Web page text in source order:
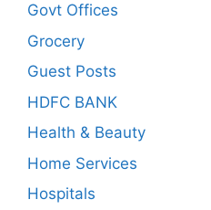
Govt Offices
Grocery
Guest Posts
HDFC BANK
Health & Beauty
Home Services
Hospitals